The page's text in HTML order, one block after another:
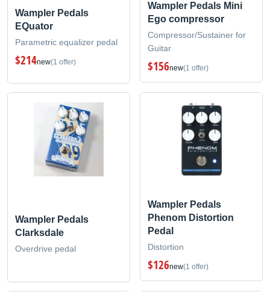
Wampler Pedals
EQuator
Parametric equalizer pedal
$214new(1 offer)
Wampler Pedals Mini
Ego compressor
Compressor/Sustainer for
Guitar
$156new(1 offer)
Wampler Pedals
Clarksdale
Overdrive pedal
Wampler Pedals
Phenom Distortion
Pedal
Distortion
$126new(1 offer)